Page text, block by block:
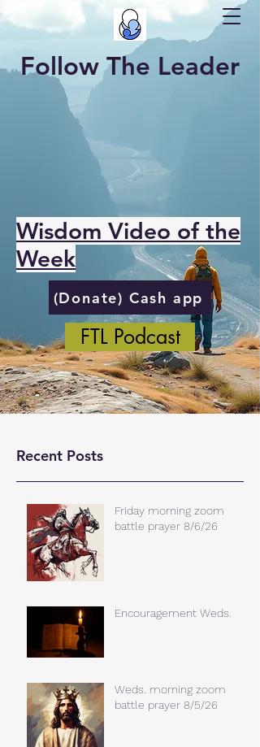
Follow The Leader
Wisdom Video of the
Week
(Donate) Cash app
FTL Podcast
Recent Posts
Friday morning zoom
battle prayer 8/6/26
Encouragement Weds.
Weds. morning zoom
battle prayer 8/5/26